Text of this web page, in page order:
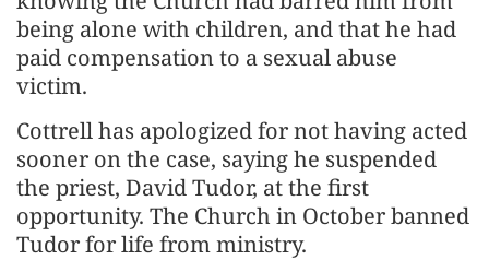
being alone with children, and that he had
paid compensation to a sexual abuse
victim.
Cottrell has apologized for not having acted
sooner on the case, saying he suspended
the priest, David Tudor, at the first
opportunity. The Church in October banned
Tudor for life from ministry.